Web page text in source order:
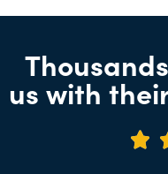
us with
